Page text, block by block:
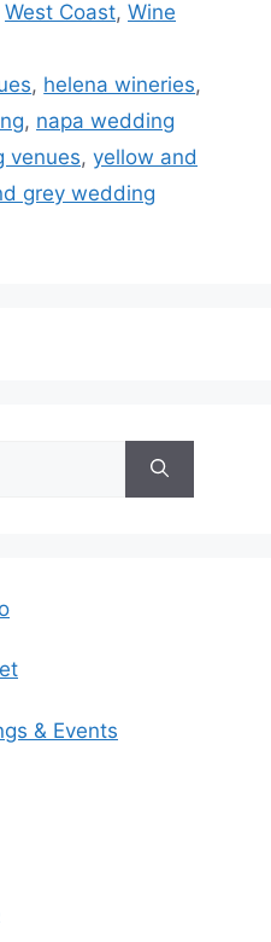
West Coast, Wine
, helena wineries,
, napa wedding
venues, yellow and
grey wedding